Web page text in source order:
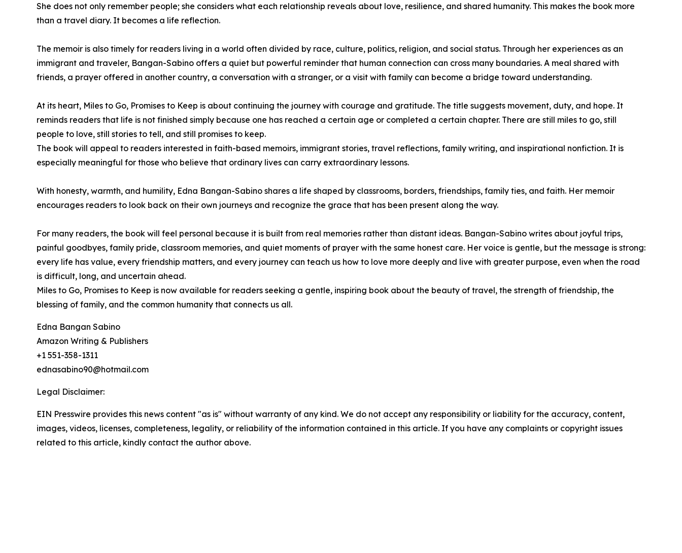
She does not only remember people; she considers what each relationship reveals about love, resilience, and shared humanity. This makes the book more
than a travel diary. It becomes a life reflection.
The memoir is also timely for readers living in a world often divided by race, culture, politics, religion, and social status. Through her experiences as an
immigrant and traveler, Bangan-Sabino offers a quiet but powerful reminder that human connection can cross many boundaries. A meal shared with
friends, a prayer offered in another country, a conversation with a stranger, or a visit with family can become a bridge toward understanding.
At its heart, Miles to Go, Promises to Keep is about continuing the journey with courage and gratitude. The title suggests movement, duty, and hope. It
reminds readers that life is not finished simply because one has reached a certain age or completed a certain chapter. There are still miles to go, still
people to love, still stories to tell, and still promises to keep.
The book will appeal to readers interested in faith-based memoirs, immigrant stories, travel reflections, family writing, and inspirational nonfiction. It is
especially meaningful for those who believe that ordinary lives can carry extraordinary lessons.
With honesty, warmth, and humility, Edna Bangan-Sabino shares a life shaped by classrooms, borders, friendships, family ties, and faith. Her memoir
encourages readers to look back on their own journeys and recognize the grace that has been present along the way.
For many readers, the book will feel personal because it is built from real memories rather than distant ideas. Bangan-Sabino writes about joyful trips,
painful goodbyes, family pride, classroom memories, and quiet moments of prayer with the same honest care. Her voice is gentle, but the message is strong:
every life has value, every friendship matters, and every journey can teach us how to love more deeply and live with greater purpose, even when the road
is difficult, long, and uncertain ahead.
Miles to Go, Promises to Keep is now available for readers seeking a gentle, inspiring book about the beauty of travel, the strength of friendship, the
blessing of family, and the common humanity that connects us all.
Edna Bangan Sabino
Amazon Writing & Publishers
+1 551-358-1311
ednasabino90@hotmail.com
Legal Disclaimer:
EIN Presswire provides this news content "as is" without warranty of any kind. We do not accept any responsibility or liability for the accuracy, content,
images, videos, licenses, completeness, legality, or reliability of the information contained in this article. If you have any complaints or copyright issues
related to this article, kindly contact the author above.